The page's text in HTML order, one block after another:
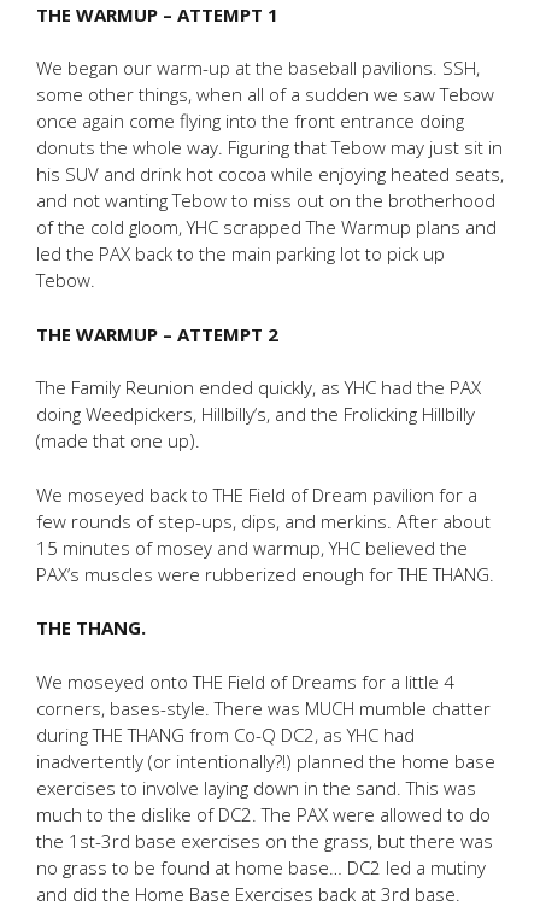
THE WARMUP – ATTEMPT 1
We began our warm-up at the baseball pavilions. SSH,
some other things, when all of a sudden we saw Tebow
once again come flying into the front entrance doing
donuts the whole way. Figuring that Tebow may just sit in
his SUV and drink hot cocoa while enjoying heated seats,
and not wanting Tebow to miss out on the brotherhood
of the cold gloom, YHC scrapped The Warmup plans and
led the PAX back to the main parking lot to pick up
Tebow.
THE WARMUP – ATTEMPT 2
The Family Reunion ended quickly, as YHC had the PAX
doing Weedpickers, Hillbilly’s, and the Frolicking Hillbilly
(made that one up).
We moseyed back to THE Field of Dream pavilion for a
few rounds of step-ups, dips, and merkins. After about
15 minutes of mosey and warmup, YHC believed the
PAX’s muscles were rubberized enough for THE THANG.
THE THANG.
We moseyed onto THE Field of Dreams for a little 4
corners, bases-style. There was MUCH mumble chatter
during THE THANG from Co-Q DC2, as YHC had
inadvertently (or intentionally?!) planned the home base
exercises to involve laying down in the sand. This was
much to the dislike of DC2. The PAX were allowed to do
the 1st-3rd base exercises on the grass, but there was
no grass to be found at home base… DC2 led a mutiny
and did the Home Base Exercises back at 3rd base.